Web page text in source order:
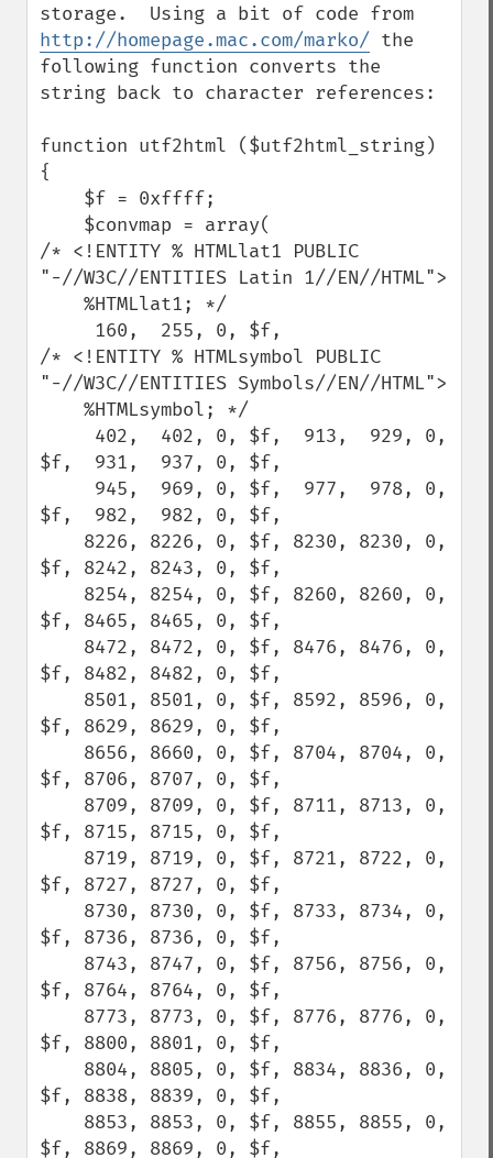
http://homepage.mac.com/marko/ the
following function converts the
string back to character references:
function utf2html ($utf2html_string)
{
/* <!ENTITY % HTMLlat1 PUBLIC
"-//W3C//ENTITIES Latin 1//EN//HTML">
/* <!ENTITY % HTMLsymbol PUBLIC
"-//W3C//ENTITIES Symbols//EN//HTML">
$f,  931,  937, 0, $f,
$f,  982,  982, 0, $f,
$f, 8242, 8243, 0, $f,
$f, 8465, 8465, 0, $f,
$f, 8482, 8482, 0, $f,
$f, 8629, 8629, 0, $f,
$f, 8706, 8707, 0, $f,
$f, 8715, 8715, 0, $f,
$f, 8727, 8727, 0, $f,
$f, 8736, 8736, 0, $f,
$f, 8764, 8764, 0, $f,
$f, 8800, 8801, 0, $f,
$f, 8838, 8839, 0, $f,
$f, 8869, 8869, 0, $f,